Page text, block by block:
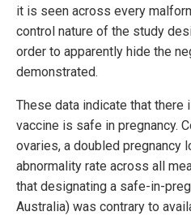
it is seen across every
control nature of the study
order to apparently hide the
demonstrated.
These data indicate that there
vaccine is safe in pregnancy.
ovaries, a doubled pregnancy
abnormality rate across all
that designating a safe-in-
Australia) was contrary to